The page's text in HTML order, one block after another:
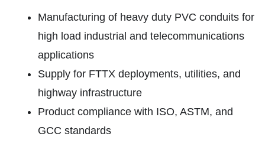
Manufacturing of heavy duty PVC conduits for
high load industrial and telecommunications
applications
Supply for FTTX deployments, utilities, and
highway infrastructure
Product compliance with ISO, ASTM, and
GCC standards